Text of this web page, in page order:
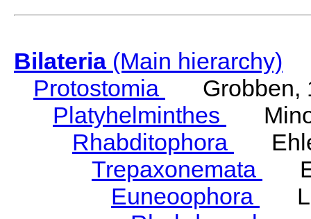
Bilateria(Main hierarchy)
Protostomia
Grobben,
Platyhelminthes
Rhabditophora
Trepaxonemata
Euneoophora